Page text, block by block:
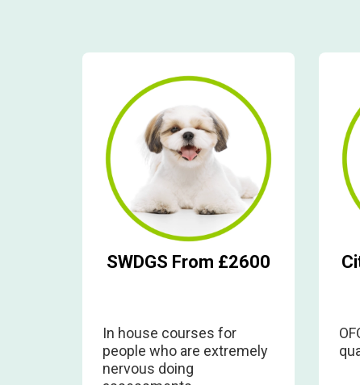
SWDGS From £2600
In house courses for
people who are extremely
nervous doing